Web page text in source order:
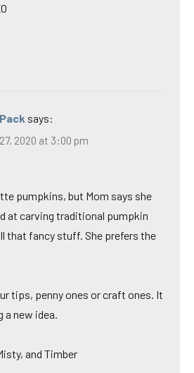
says:
2020 at 3:00 pm
pumpkins, but Mom says she
at carving traditional pumpkin
that fancy stuff. She prefers the
tips, penny ones or craft ones. It
a new idea.
and Timber